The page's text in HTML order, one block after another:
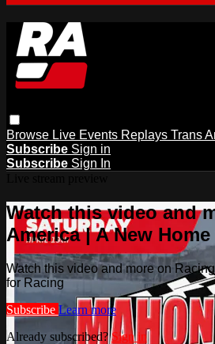
Browse Live Events Replays Trans
Subscribe Sign in
Subscribe Sign In
Watch this video and
America | A New
Watch this video and more on
for Racing
Subscribe Learn more
Already subscribed?Sign in